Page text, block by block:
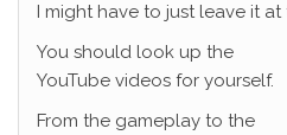
I might have to just leave it at
You should look up the
YouTube videos for yourself.
From the gameplay to the